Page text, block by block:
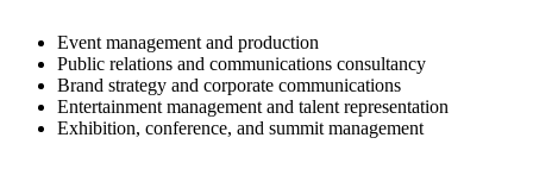
Event management and production
Public relations and communications consultancy
Brand strategy and corporate communications
Entertainment management and talent representation
Exhibition, conference, and summit management